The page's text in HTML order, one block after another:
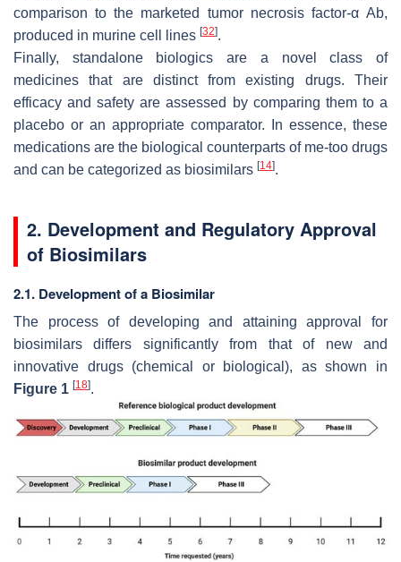
comparison to the marketed tumor necrosis factor-α Ab,
produced in murine cell lines [32].
Finally, standalone biologics are a novel class of
medicines that are distinct from existing drugs. Their
efficacy and safety are assessed by comparing them to a
placebo or an appropriate comparator. In essence, these
medications are the biological counterparts of me-too drugs
and can be categorized as biosimilars [14].
2. Development and Regulatory Approval
of Biosimilars
2.1. Development of a Biosimilar
The process of developing and attaining approval for
biosimilars differs significantly from that of new and
innovative drugs (chemical or biological), as shown in
Figure 1 [18].